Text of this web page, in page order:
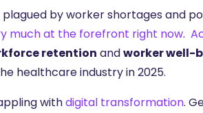
plagued by worker shortages and
much at the forefront right now.
retention andworker well-
healthcare industry in 2025.
withdigital transformation.